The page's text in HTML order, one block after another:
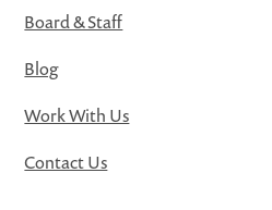
Board & Staff
Blog
Work With Us
Contact Us